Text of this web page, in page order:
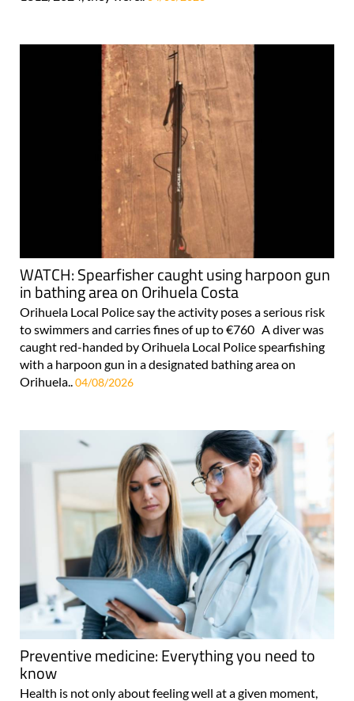
WATCH: Spearfisher caught using harpoon gun
in bathing area on Orihuela Costa
Orihuela Local Police say the activity poses a serious risk
to swimmers and carries fines of up to €760 A diver was
caught red-handed by Orihuela Local Police spearfishing
with a harpoon gun in a designated bathing area on
Orihuela..04/08/2026
Preventive medicine: Everything you need to
know
Health is not only about feeling well at a given moment,